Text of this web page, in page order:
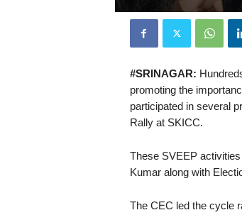
#SRINAGAR:
promoting the
participated in several
Rally at SKICC.
These SVEEP
Kumar along with
The CEC led the cycle